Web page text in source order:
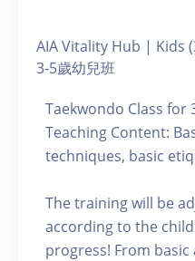
AIA Vitality Hub | Kids
3-5歲幼兒班
Taekwondo Class for
Teaching Content:
techniques, basic
The training will be
according to the
progress! From